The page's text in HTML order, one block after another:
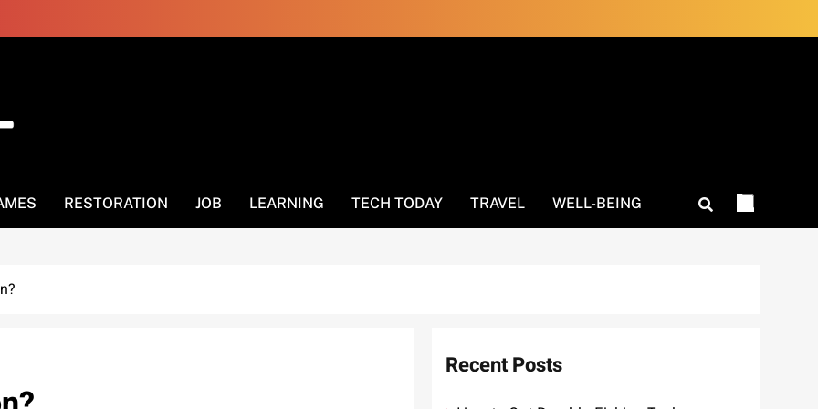
RESTORATION JOB LEARNING TECH TODAY TRAVEL WELL-BEING
Recent Posts